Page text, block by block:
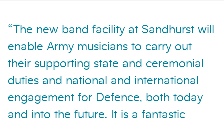
Message
“The new band facility at Sandhurst will
enable Army musicians to carry out
their supporting state and ceremonial
duties and national and international
engagement for Defence, both today
and into the future. It is a fantastic